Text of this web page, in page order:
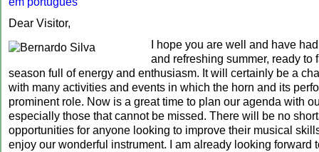
Dear Visitor,
I hope you are well and have
and refreshing summer, ready to
season full of energy and enthusiasm. It will certainly be a
with many activities and events in which the horn and its
prominent role. Now is a great time to plan our agenda with
especially those that cannot be missed. There will be no
opportunities for anyone looking to improve their musical
enjoy our wonderful instrument. I am already looking forward